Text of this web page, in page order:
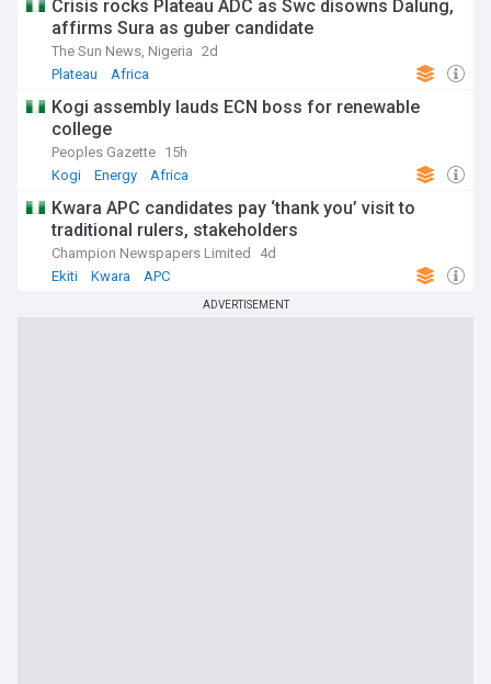
Crisis rocks Plateau ADC as Swc disowns Dalung,
affirms Sura as guber candidate
The Sun News, Nigeria 2d
Plateau
Africa
Kogi assembly lauds ECN boss for renewable
college
Peoples Gazette 15h
Kogi
Energy Africa
Kwara APC candidates pay ‘thank you’ visit to
traditional rulers, stakeholders
Champion Newspapers Limited
4d
Ekiti
Kwara APC
ADVERTISEMENT